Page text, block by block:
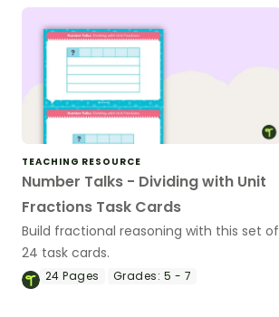
TEACHING RESOURCE
Number Talks - Dividing with Unit
Fractions Task Cards
Build fractional reasoning with this set of
24 task cards.
24Pages Grades: 5 - 7